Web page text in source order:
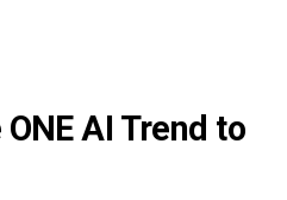
AI Trend to